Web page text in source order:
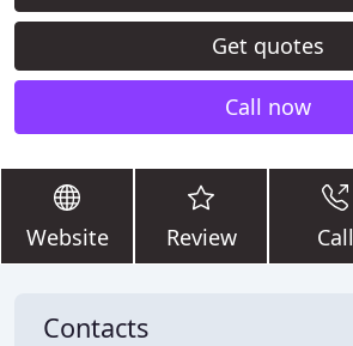
Get quotes
Call now
Website Review Call
Contacts